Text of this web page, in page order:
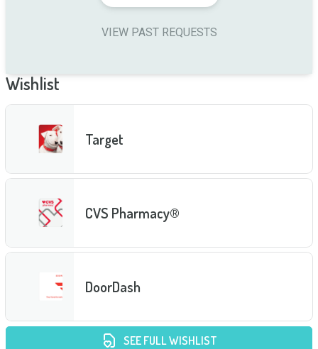
VIEW PAST REQUESTS
Wishlist
Target
CVS Pharmacy®
DoorDash
SEE FULL WISHLIST